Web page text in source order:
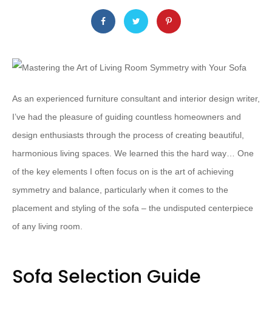
As an experienced furniture consultant and interior design writer,
I’ve had the pleasure of guiding countless homeowners and
design enthusiasts through the process of creating beautiful,
harmonious living spaces. We learned this the hard way… One
of the key elements I often focus on is the art of achieving
symmetry and balance, particularly when it comes to the
placement and styling of the sofa – the undisputed centerpiece
of any living room.
Sofa Selection Guide